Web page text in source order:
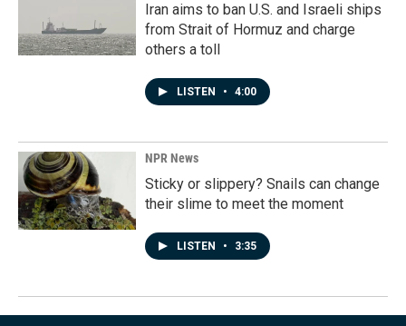
Iran aims to ban U.S. and Israeli ships
from Strait of Hormuz and charge
others a toll
LISTEN • 4:00
NPR News
Sticky or slippery? Snails can change
their slime to meet the moment
LISTEN • 3:35